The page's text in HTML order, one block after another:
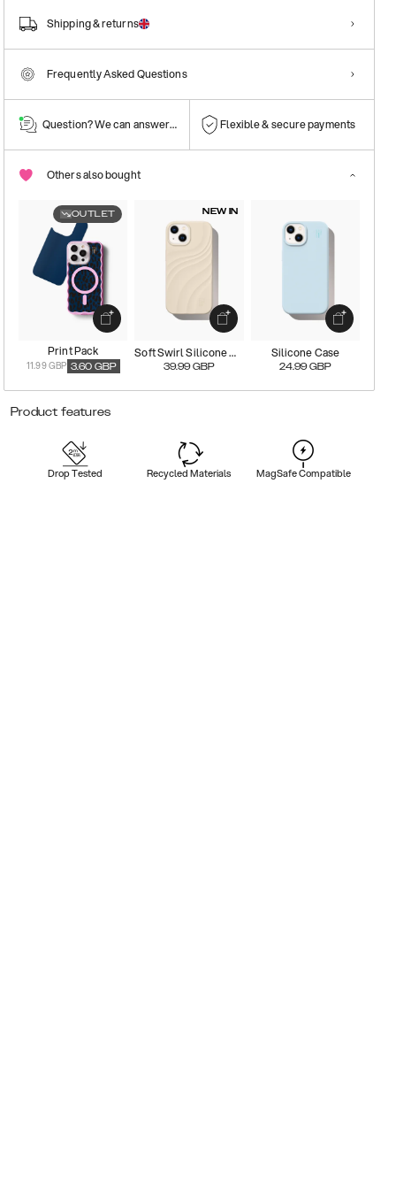
Shipping & returns
Frequently Asked Questions
Question? We can answer them! Flexible & secure payments
Others also bought
OUTLET
Print Pack
11.99 GBP 3.60 GBP
NEW IN
Soft Swirl Silicone Magsafe Case
39.99 GBP
Silicone Case
24.99 GBP
Product features
Drop Tested Recycled Materials MagSafe Compatible